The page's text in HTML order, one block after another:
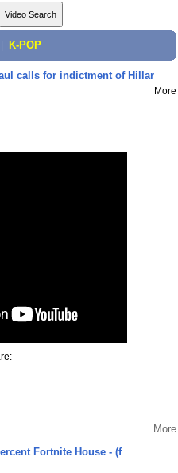
K-POP
calls for indictment of Hillar
More
More
Fortnite House - (f